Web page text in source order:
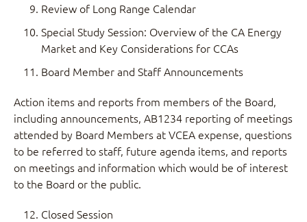
Review of Long Range Calendar
Special Study Session: Overview of the CA Energy
Market and Key Considerations for CCAs
Board Member and Staff Announcements
Action items and reports from members of the Board,
including announcements, AB1234 reporting of meetings
attended by Board Members at VCEA expense, questions
to be referred to staff, future agenda items, and reports
on meetings and information which would be of interest
to the Board or the public.
Closed Session